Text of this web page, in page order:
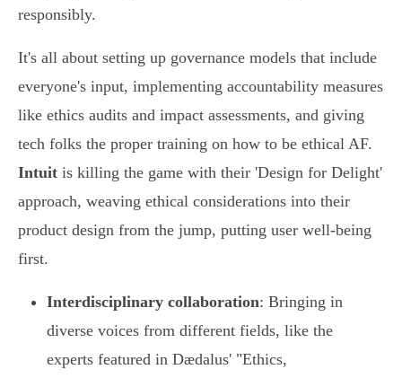
responsibly.
It's all about setting up governance models that include
everyone's input, implementing accountability measures
like ethics audits and impact assessments, and giving
tech folks the proper training on how to be ethical AF.
Intuit is killing the game with their 'Design for Delight'
approach, weaving ethical considerations into their
product design from the jump, putting user well-being
first.
Interdisciplinary collaboration: Bringing in
diverse voices from different fields, like the
experts featured in Dædalus' "Ethics,